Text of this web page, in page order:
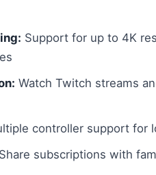
Support for up to 4K
Watch Twitch streams
controller support for
Share subscriptions with